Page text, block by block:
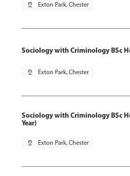
pin_drop Exton Park, Chester
Sociology with Criminology BSc
pin_drop Exton Park, Chester
Sociology with Criminology BSc
Year)
pin_drop Exton Park, Chester